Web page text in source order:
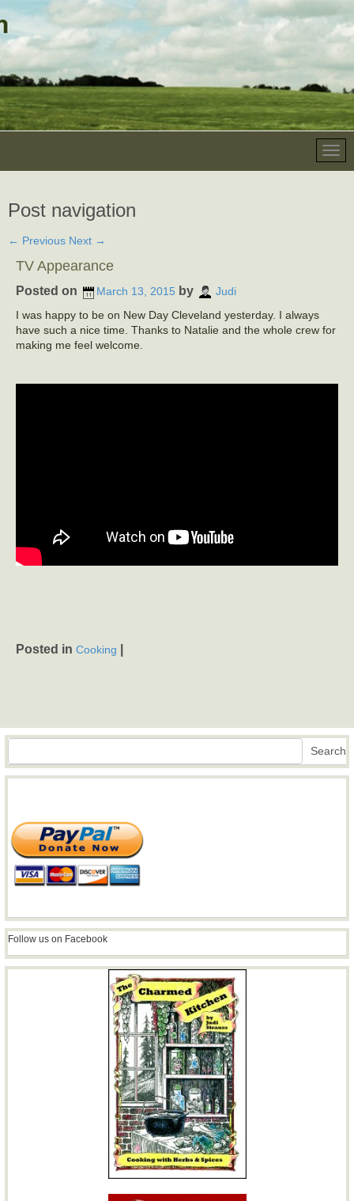
Post navigation
← Previous Next →
TV Appearance
Posted on March 13, 2015 by
Judi
I was happy to be on New Day Cleveland yesterday. I always
have such a nice time. Thanks to Natalie and the whole crew for
making me feel welcome.
Posted in Cooking
Search Search
Follow us on Facebook